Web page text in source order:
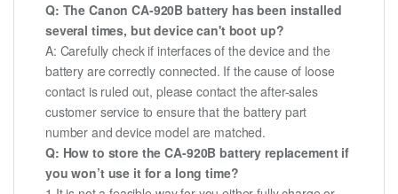
Q: The Canon CA-920B battery has been installed
several times, but device can't boot up?
A: Carefully check if interfaces of the device and the
battery are correctly connected. If the cause of loose
contact is ruled out, please contact the after-sales
customer service to ensure that the battery part
number and device model are matched.
Q: How to store the CA-920B battery replacement if
you won’t use it for a long time?